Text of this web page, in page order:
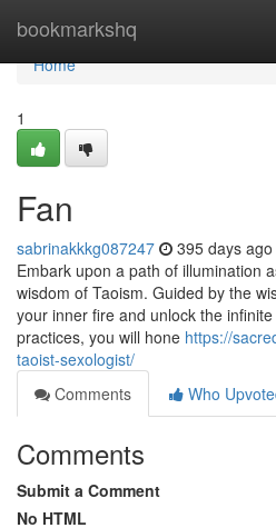
bookmarkshq
Home
Home
1
Fan
sabrinakkkg087247 395 days ago
Embark upon a path of illumination
wisdom of Taoism. Guided by the
your inner fire and unlock the
practices, you will hone https://
taoist-sexologist/
Comments
Who
Comments
Submit a Comment
No HTML